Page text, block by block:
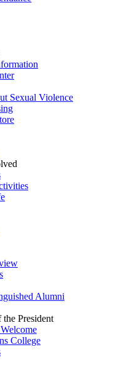
Sexual Violence
Alumni
President
College